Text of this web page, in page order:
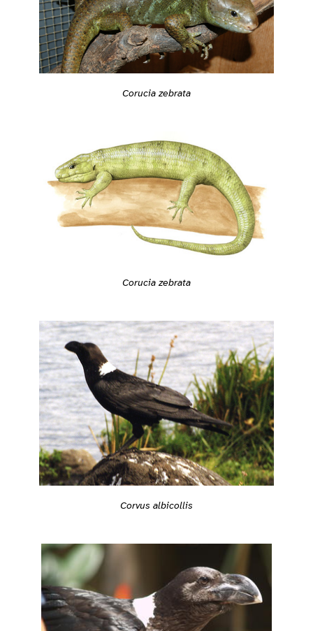
Corucia zebrata
Corucia zebrata
Corvus albicollis